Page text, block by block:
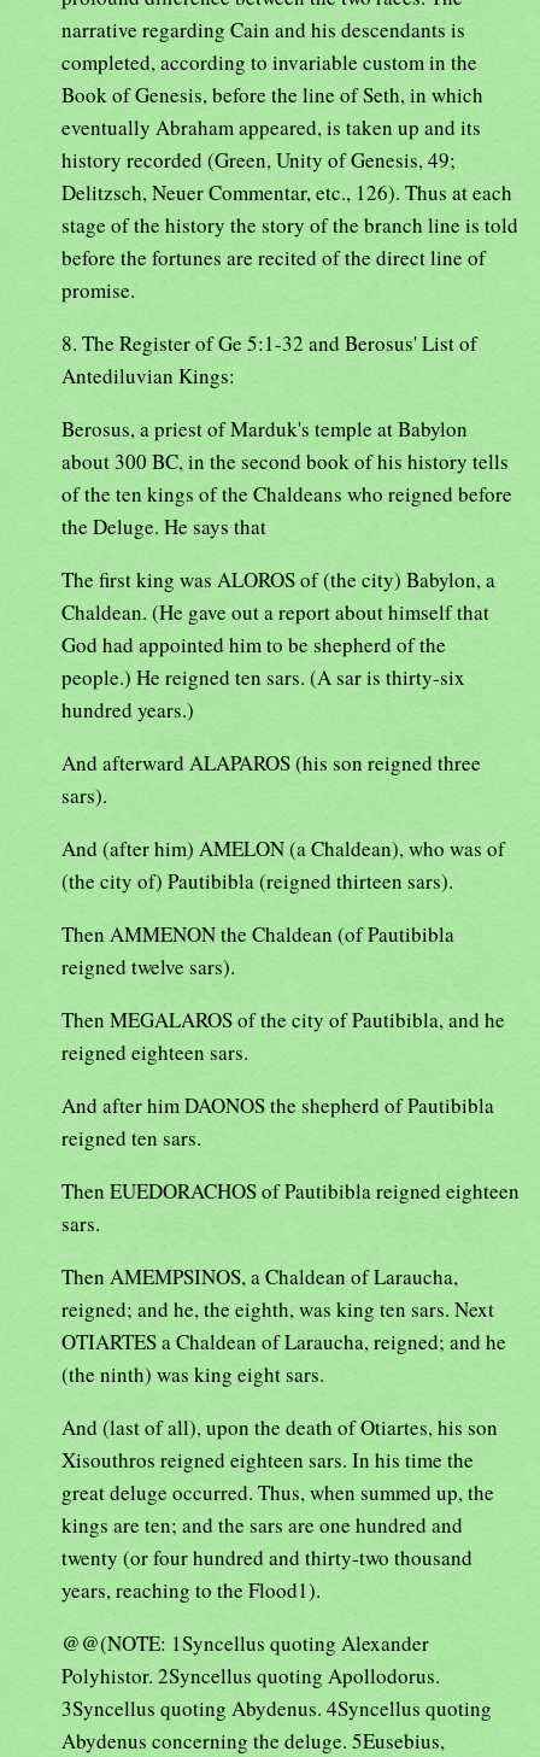
narrative regarding Cain and his descendants is
completed, according to invariable custom in the
Book of Genesis, before the line of Seth, in which
eventually Abraham appeared, is taken up and its
history recorded (Green, Unity of Genesis, 49;
Delitzsch, Neuer Commentar, etc., 126). Thus at each
stage of the history the story of the branch line is told
before the fortunes are recited of the direct line of
promise.
8. The Register of Ge 5:1-32 and Berosus' List of
Antediluvian Kings:
Berosus, a priest of Marduk's temple at Babylon
about 300 BC, in the second book of his history tells
of the ten kings of the Chaldeans who reigned before
the Deluge. He says that
The first king was ALOROS of (the city) Babylon, a
Chaldean. (He gave out a report about himself that
God had appointed him to be shepherd of the
people.) He reigned ten sars. (A sar is thirty-six
hundred years.)
And afterward ALAPAROS (his son reigned three
sars).
And (after him) AMELON (a Chaldean), who was of
(the city of) Pautibibla (reigned thirteen sars).
Then AMMENON the Chaldean (of Pautibibla
reigned twelve sars).
Then MEGALAROS of the city of Pautibibla, and he
reigned eighteen sars.
And after him DAONOS the shepherd of Pautibibla
reigned ten sars.
Then EUEDORACHOS of Pautibibla reigned eighteen
sars.
Then AMEMPSINOS, a Chaldean of Laraucha,
reigned; and he, the eighth, was king ten sars. Next
OTIARTES a Chaldean of Laraucha, reigned; and he
(the ninth) was king eight sars.
And (last of all), upon the death of Otiartes, his son
Xisouthros reigned eighteen sars. In his time the
great deluge occurred. Thus, when summed up, the
kings are ten; and the sars are one hundred and
twenty (or four hundred and thirty-two thousand
years, reaching to the Flood1).
@@(NOTE: 1Syncellus quoting Alexander
Polyhistor. 2Syncellus quoting Apollodorus.
3Syncellus quoting Abydenus. 4Syncellus quoting
Abydenus concerning the deluge. 5Eusebius,